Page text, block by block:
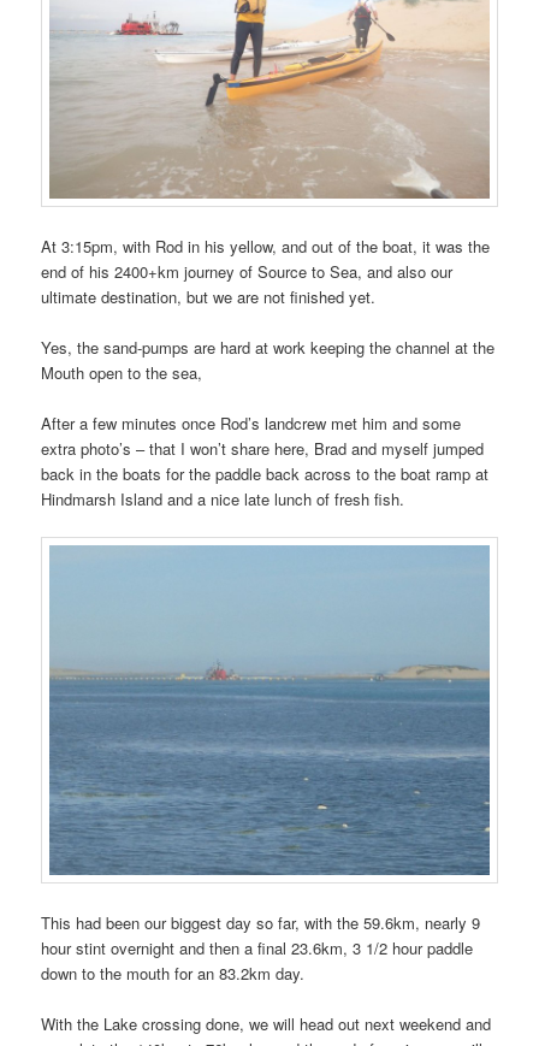
At 3:15pm, with Rod in his yellow, and out of the boat, it was the
end of his 2400+km journey of Source to Sea, and also our
ultimate destination, but we are not finished yet.
Yes, the sand-pumps are hard at work keeping the channel at the
Mouth open to the sea,
After a few minutes once Rod’s landcrew met him and some
extra photo’s – that I won’t share here, Brad and myself jumped
back in the boats for the paddle back across to the boat ramp at
Hindmarsh Island and a nice late lunch of fresh fish.
This had been our biggest day so far, with the 59.6km, nearly 9
hour stint overnight and then a final 23.6km, 3 1/2 hour paddle
down to the mouth for an 83.2km day.
With the Lake crossing done, we will head out next weekend and